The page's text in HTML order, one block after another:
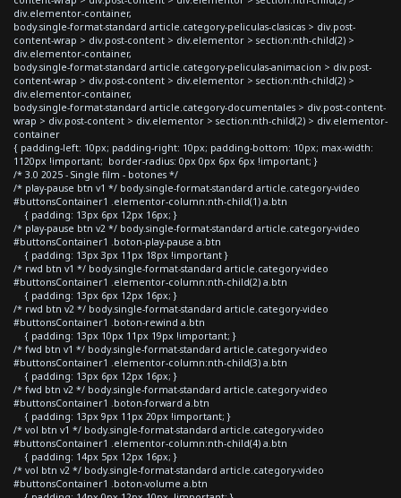
div.elementor-container,
body.single-format-standard article.category-peliculas-clasicas > div.post-
content-wrap > div.post-content > div.elementor > section:nth-child(2) >
div.elementor-container,
body.single-format-standard article.category-peliculas-animacion > div.post-
content-wrap > div.post-content > div.elementor > section:nth-child(2) >
div.elementor-container,
body.single-format-standard article.category-documentales > div.post-content-
wrap > div.post-content > div.elementor > section:nth-child(2) > div.elementor-
container
{ padding-left: 10px; padding-right: 10px; padding-bottom: 10px; max-width:
1120px !important; border-radius: 0px 0px 6px 6px !important; }
/* 3.0 2025 - Single film - botones */
/* play-pause btn v1 */ body.single-format-standard article.category-video
#buttonsContainer1 .elementor-column:nth-child(1) a.btn
{ padding: 13px 6px 12px 16px; }
/* play-pause btn v2 */ body.single-format-standard article.category-video
#buttonsContainer1 .boton-play-pause a.btn
{ padding: 13px 3px 11px 18px !important }
/* rwd btn v1 */ body.single-format-standard article.category-video
#buttonsContainer1 .elementor-column:nth-child(2) a.btn
{ padding: 13px 6px 12px 16px; }
/* rwd btn v2 */ body.single-format-standard article.category-video
#buttonsContainer1 .boton-rewind a.btn
{ padding: 13px 10px 11px 19px !important; }
/* fwd btn v1 */ body.single-format-standard article.category-video
#buttonsContainer1 .elementor-column:nth-child(3) a.btn
{ padding: 13px 6px 12px 16px; }
/* fwd btn v2 */ body.single-format-standard article.category-video
#buttonsContainer1 .boton-forward a.btn
{ padding: 13px 9px 11px 20px !important; }
/* vol btn v1 */ body.single-format-standard article.category-video
#buttonsContainer1 .elementor-column:nth-child(4) a.btn
{ padding: 14px 5px 12px 16px; }
/* vol btn v2 */ body.single-format-standard article.category-video
#buttonsContainer1 .boton-volume a.btn